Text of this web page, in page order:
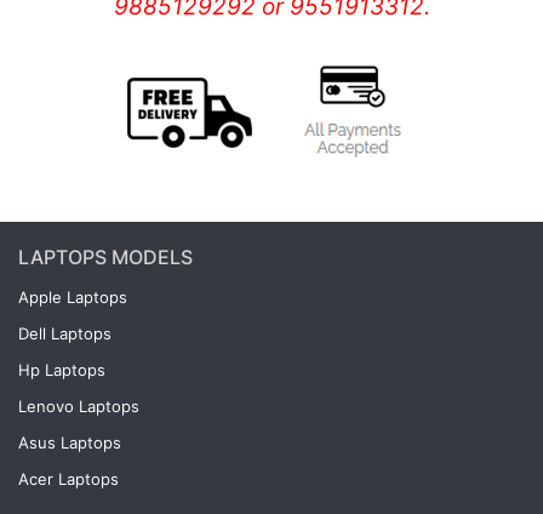
9885129292 or 9551913312.
LAPTOPS MODELS
Apple Laptops
Dell Laptops
Hp Laptops
Lenovo Laptops
Asus Laptops
Acer Laptops